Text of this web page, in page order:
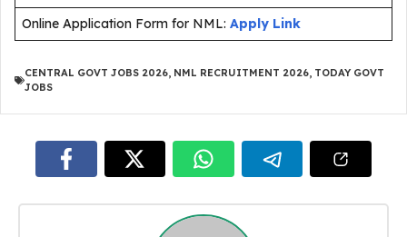
Online Application Form for NML: Apply Link
CENTRAL GOVT JOBS 2026, NML RECRUITMENT 2026, TODAY GOVT
JOBS